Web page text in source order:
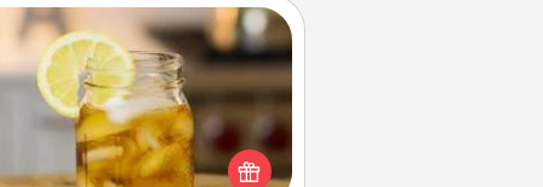
Alabama Sweet Tea
Does your loved one relish
sweetened southern iced tea?
out the Alabama Sweet Tea